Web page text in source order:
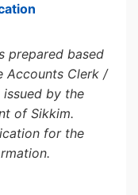
prepared based
Accounts Clerk /
by the
of Sikkim.
for the